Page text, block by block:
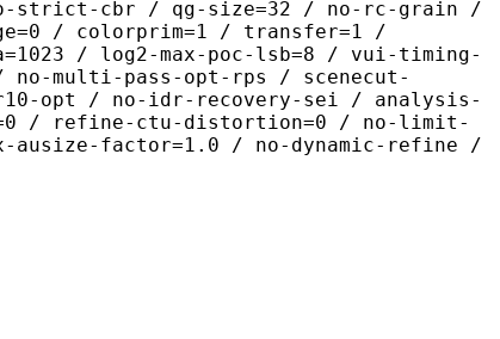
strict-cbr / qg-size=32 / no-rc-grain /
/ colorprim=1 / transfer=1 /
/ log2-max-poc-lsb=8 / vui-timing-
multi-pass-opt-rps / scenecut-
opt / no-idr-recovery-sei / analysis-
/ refine-ctu-distortion=0 / no-limit-
factor=1.0 / no-dynamic-refine /